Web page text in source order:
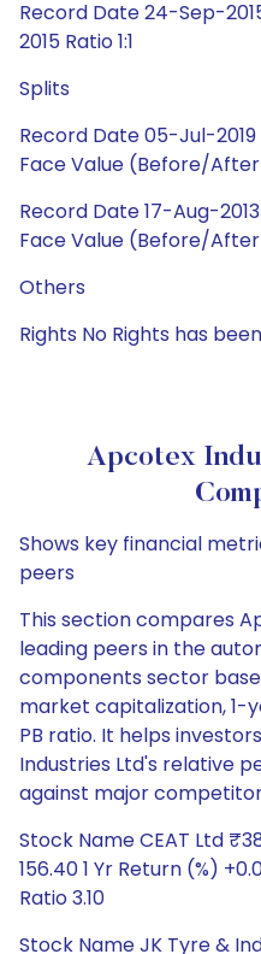
Record Date 24-Sep-
2015 Ratio 1:1
Splits
Record Date 05-Jul-
Face Value (Before/
Record Date 17-Aug-
Face Value (Before/
Others
Rights No Rights has
Apcotex
Shows key financial
peers
This section compares
leading peers in the
components sector
market capitalization, 1-
PB ratio. It helps
Industries Ltd's relative
against major
Stock Name CEAT Ltd
156.40 1 Yr Return (%)
Ratio 3.10
Stock Name JK Tyre &